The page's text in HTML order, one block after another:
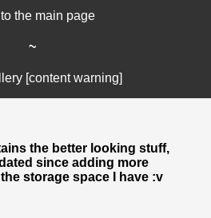
the main page
~
[content warning]
the better looking stuff,
since adding more
storage space I have :v